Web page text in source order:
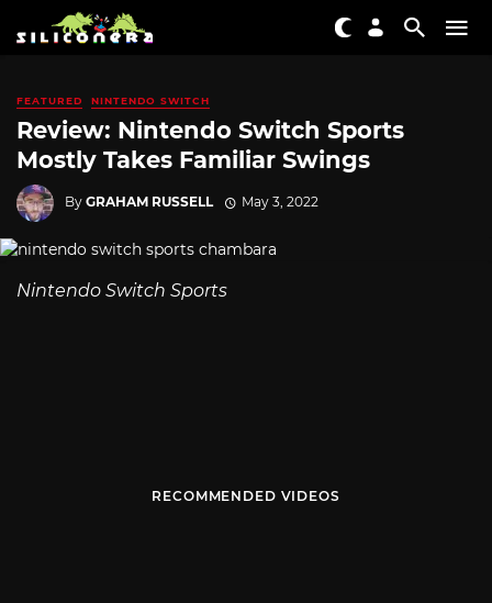
FEATURED NINTENDO SWITCH
Review: Nintendo Switch Sports
Mostly Takes Familiar Swings
By GRAHAM RUSSELL May 3, 2022
Nintendo Switch Sports
RECOMMENDED VIDEOS